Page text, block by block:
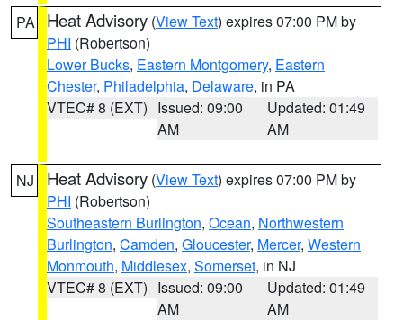
PA Heat Advisory (View Text) expires 07:00 PM by
PHI (Robertson)
Lower Bucks, Eastern Montgomery, Eastern
Chester, Philadelphia, Delaware, in PA
VTEC# 8 (EXT) Issued: 09:00
AM
Updated: 01:49
AM
NJ Heat Advisory (View Text) expires 07:00 PM by
PHI (Robertson)
Southeastern Burlington, Ocean, Northwestern
Burlington, Camden, Gloucester, Mercer, Western
Monmouth, Middlesex, Somerset, in NJ
VTEC# 8 (EXT) Issued: 09:00
AM
Updated: 01:49
AM